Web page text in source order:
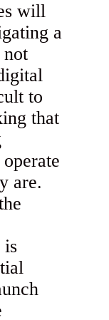
will
a
to
that
are.
is